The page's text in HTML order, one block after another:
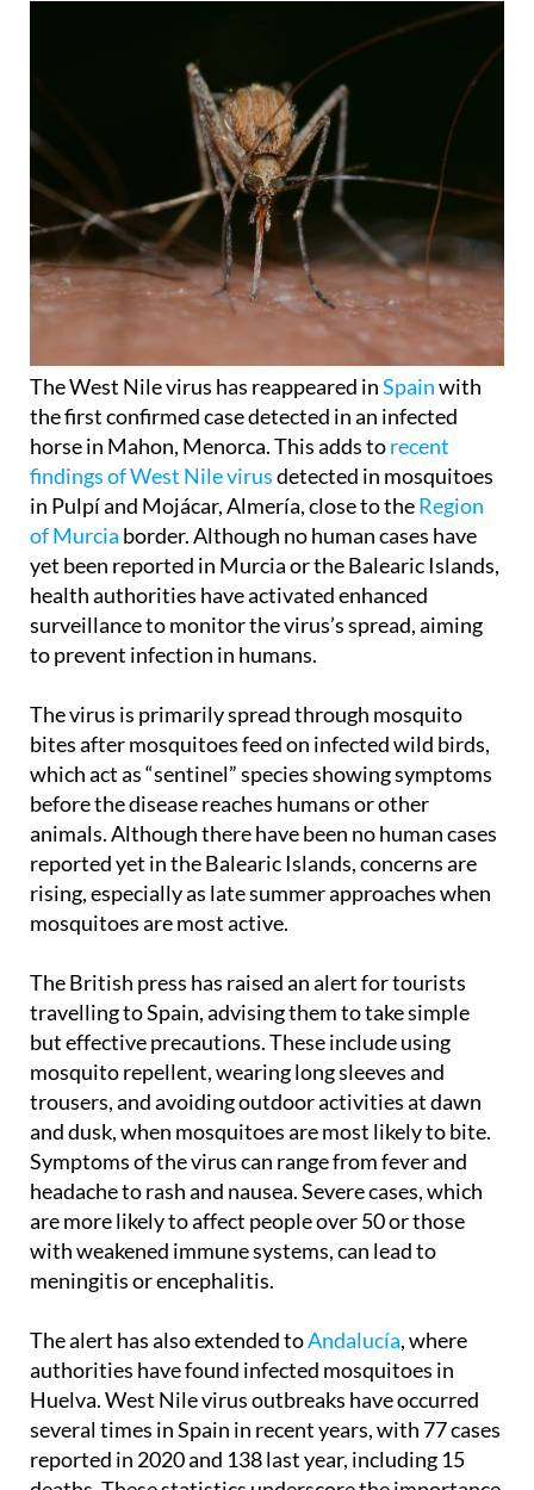
The West Nile virus has reappeared in Spain with
the first confirmed case detected in an infected
horse in Mahon, Menorca. This adds torecent
findings of West Nile virusdetected in mosquitoes
in Pulpí and Mojácar, Almería, close to theRegion
of Murciaborder. Although no human cases have
yet been reported in Murcia or the Balearic Islands,
health authorities have activated enhanced
surveillance to monitor the virus’s spread, aiming
to prevent infection in humans.
The virus is primarily spread through mosquito
bites after mosquitoes feed on infected wild birds,
which act as “sentinel” species showing symptoms
before the disease reaches humans or other
animals. Although there have been no human cases
reported yet in the Balearic Islands, concerns are
rising, especially as late summer approaches when
mosquitoes are most active.
The British press has raised an alert for tourists
travelling to Spain, advising them to take simple
but effective precautions. These include using
mosquito repellent, wearing long sleeves and
trousers, and avoiding outdoor activities at dawn
and dusk, when mosquitoes are most likely to bite.
Symptoms of the virus can range from fever and
headache to rash and nausea. Severe cases, which
are more likely to affect people over 50 or those
with weakened immune systems, can lead to
meningitis or encephalitis.
The alert has also extended to
authorities have found infected mosquitoes in
Huelva. West Nile virus outbreaks have occurred
several times in Spain in recent years, with 77 cases
reported in 2020 and 138 last year, including 15
deaths. These statistics underscore the importance
of continued vigilance and preventive measures